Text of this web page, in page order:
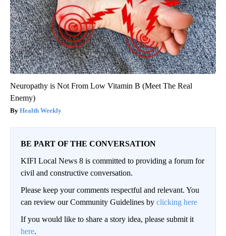
Neuropathy is Not From Low Vitamin B (Meet The Real
Enemy)
Health Weekly
BE PART OF THE CONVERSATION
KIFI Local News 8 is committed to providing a forum for
civil and constructive conversation.
Please keep your comments respectful and relevant. You
can review our Community Guidelines by clicking here
If you would like to share a story idea, please submit it
here.